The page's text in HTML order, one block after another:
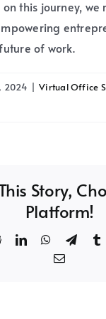
this journey, we
of work.
2024 | Virtual Office
Story,
Platform!
RedditLinkedInWhatsApp
Email